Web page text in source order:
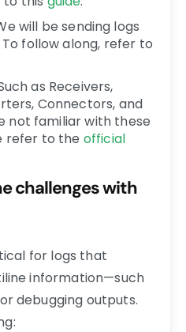
will be sending logs
follow along, refer to
as Receivers,
Connectors, and
not familiar with these
refer to the official
challenges with
for logs that
information—such
debugging outputs.